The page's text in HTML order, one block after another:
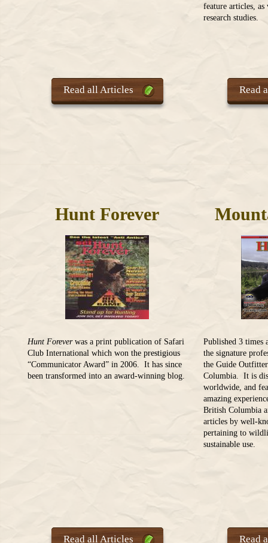
Read all Articles
feature articles, as
research studies.
Read
Hunt Forever
Hunt Forever was a print publication of Safari
Club International which won the prestigious
“Communicator Award” in 2006. It has since
been transformed into an award-winning blog.
Read all Articles
Published 3 times
the signature
the Guide
Columbia. It is
worldwide, and
amazing
British Columbia
articles by well-
pertaining to
sustainable use.
Read